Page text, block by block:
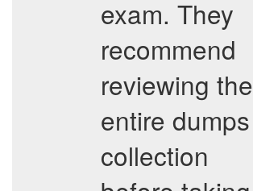
exam. They
recommend
reviewing the
entire dumps
collection